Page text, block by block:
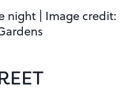
night | Image credit: